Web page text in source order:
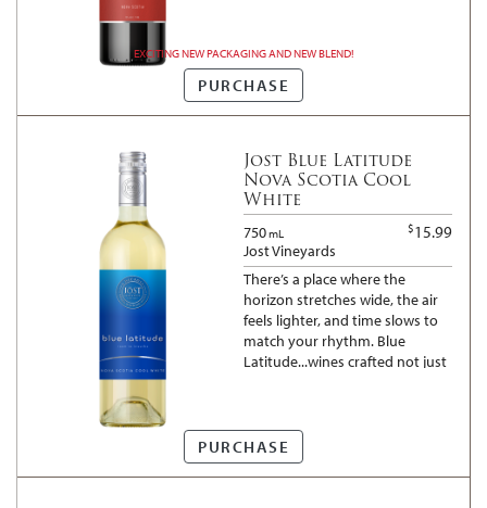
EXCITING NEW PACKAGING AND NEW BLEND!
PURCHASE
Jost Blue Latitude
Nova Scotia Cool
White
750mL $15.99
Jost Vineyards
There’s a place where the
horizon stretches wide, the air
feels lighter, and time slows to
match your rhythm. Blue
Latitude...wines crafted not just
room to breathe...
PURCHASE